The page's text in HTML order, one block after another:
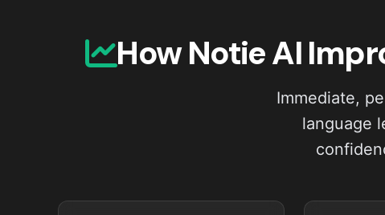
How Notie AI
Immediate,
language